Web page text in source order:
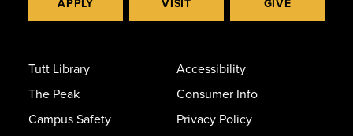
APPLY VISIT GIVE
Tutt Library
The Peak
Campus Safety
Accessibility
Consumer Info
Privacy Policy